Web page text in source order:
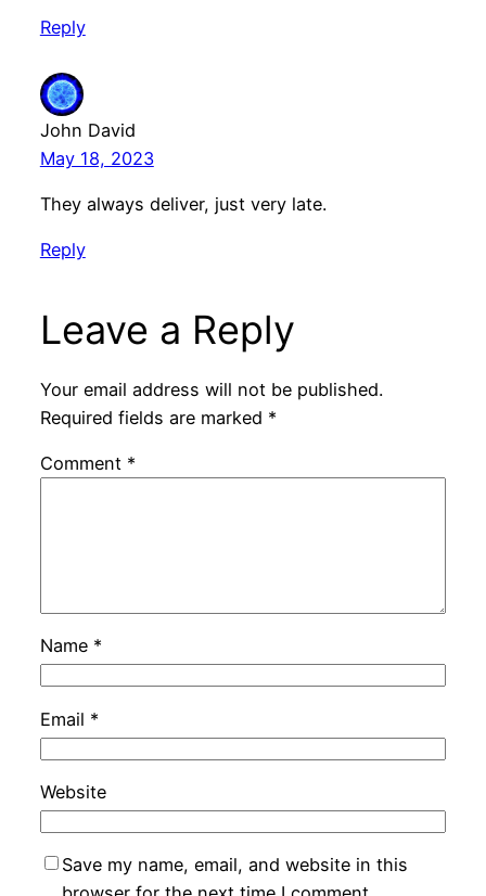
Reply
John David
May 18, 2023
They always deliver, just very late.
Reply
Leave a Reply
Your email address will not be published.
Required fields are marked *
Comment *
Name *
Email *
Website
Save my name, email, and website in this